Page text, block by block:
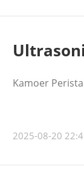
Kamoer
2025-08-20